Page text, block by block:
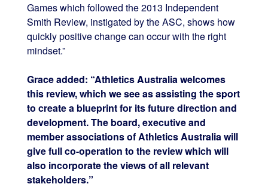
Games which followed the 2013 Independent
Smith Review, instigated by the ASC, shows how
quickly positive change can occur with the right
mindset.”
Grace added: “Athletics Australia welcomes
this review, which we see as assisting the sport
to create a blueprint for its future direction and
development. The board, executive and
member associations of Athletics Australia will
give full co-operation to the review which will
also incorporate the views of all relevant
stakeholders.”